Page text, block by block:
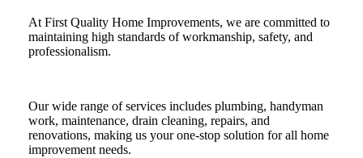
At First Quality Home Improvements, we are committed to
maintaining high standards of workmanship, safety, and
professionalism.
Our wide range of services includes plumbing, handyman
work, maintenance, drain cleaning, repairs, and
renovations, making us your one-stop solution for all home
improvement needs.